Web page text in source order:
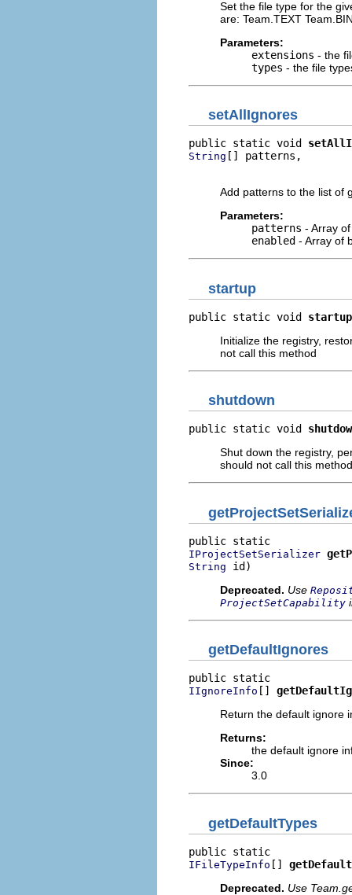
Set the file type for the
are: Team.TEXT
Parameters:
extensions - the
types - the file
setAllIgnores
public static void
String [] patterns,
Add patterns to the list of
Parameters:
patterns - Array
enabled - Array of
startup
public static void startup
Initialize the registry,
not call this method
shutdown
public static void
Shut down the registry,
should not call this method
IProjectSetSerializer
String id)
Deprecated. Use
ProjectSetCapability
getDefaultIgnores
IIgnoreInfo []
Return the default ignore
Returns:
the default ignore
Since:
3.0
getDefaultTypes
IFileTypeInfo []
Deprecated. Use